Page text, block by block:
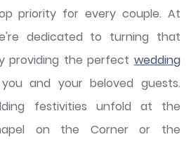
priority for every couple. At
dedicated to turning that
providing the perfect wedding
and your beloved guests.
festivities unfold at the
on the Corner or the